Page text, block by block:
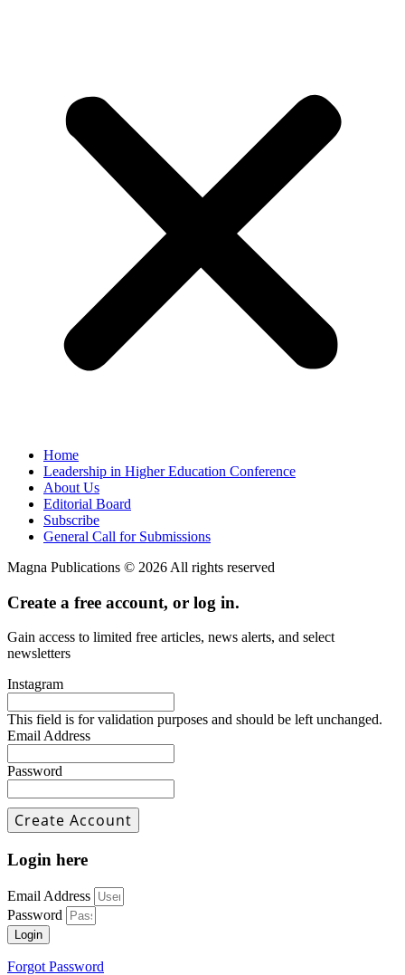
Home
Leadership in Higher Education Conference
About Us
Editorial Board
Subscribe
General Call for Submissions
Magna Publications © 2026 All rights reserved
Create a free account, or log in.
Gain access to limited free articles, news alerts, and select
newsletters
Instagram
This field is for validation purposes and should be left unchanged.
Email Address
Password
Login here
Email Address
Password
Login
Forgot Password